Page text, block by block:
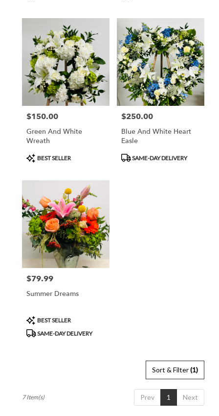
Price:
$150.00
Green And White
Wreath
Product
Tags:
BEST SELLER
Price:
$250.00
Blue And White Heart
Easle
Product
SAME-DAY DELIVERY
Price:
$79.99
Summer Dreams
Product
Tags:
BEST SELLER
SAME-DAY DELIVERY
Sort & Filter(1)
Prev 1 Next
7 Item(s)